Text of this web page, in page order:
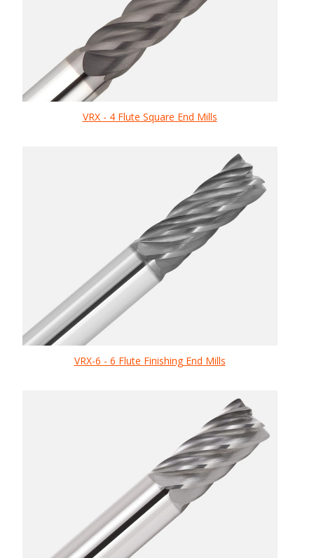
VRX - 4 Flute Square End Mills
VRX-6 - 6 Flute Finishing End Mills